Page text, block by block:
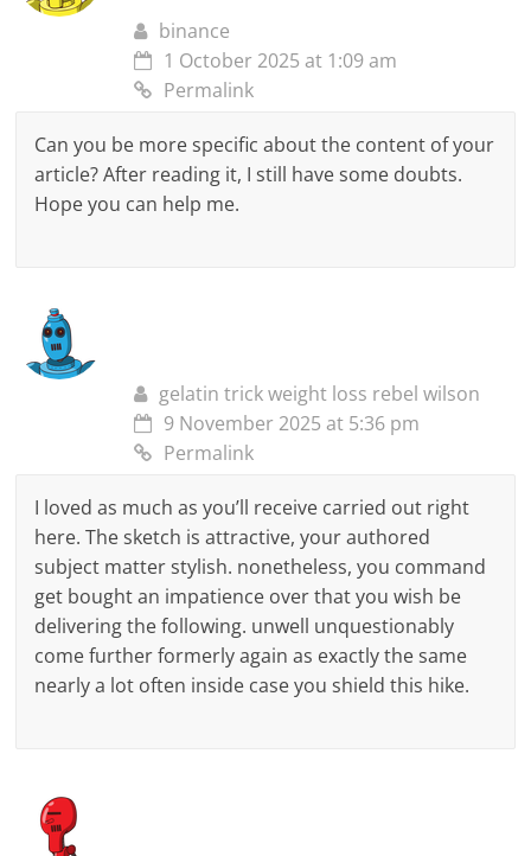
binance
1 October 2025 at 1:09 am
Permalink
Can you be more specific about the content of your
article? After reading it, I still have some doubts.
Hope you can help me.
gelatin trick weight loss rebel wilson
9 November 2025 at 5:36 pm
Permalink
I loved as much as you’ll receive carried out right
here. The sketch is attractive, your authored
subject matter stylish. nonetheless, you command
get bought an impatience over that you wish be
delivering the following. unwell unquestionably
come further formerly again as exactly the same
nearly a lot often inside case you shield this hike.